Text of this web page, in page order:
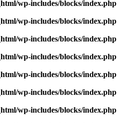
wp-includes/blocks/index.php
wp-includes/blocks/index.php
wp-includes/blocks/index.php
wp-includes/blocks/index.php
wp-includes/blocks/index.php
wp-includes/blocks/index.php
wp-includes/blocks/index.php